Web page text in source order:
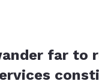
far to